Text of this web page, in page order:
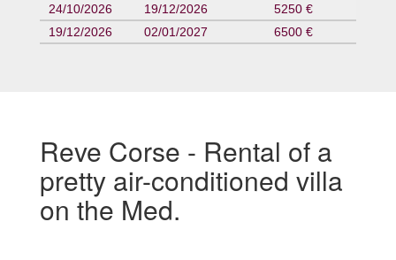
24/10/2026
19/12/2026
5250 €
19/12/2026
02/01/2027 6500 €
Reve Corse - Rental of a
pretty air-conditioned villa
on the Med.